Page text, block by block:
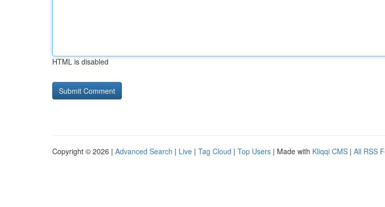
HTML is disabled
Copyright © 2026 | Advanced Search | Live | Tag Cloud | Top Users | Made with Kliqqi CMS | All RSS